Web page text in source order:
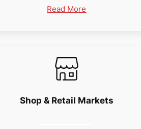
Read More
Shop & Retail Markets